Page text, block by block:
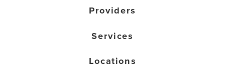
Providers
Services
Locations